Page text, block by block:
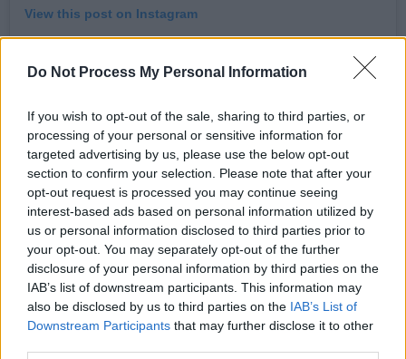
Do Not Process My Personal Information
If you wish to opt-out of the sale, sharing to third parties, or
processing of your personal or sensitive information for
targeted advertising by us, please use the below opt-out
section to confirm your selection. Please note that after your
opt-out request is processed you may continue seeing
interest-based ads based on personal information utilized by
us or personal information disclosed to third parties prior to
your opt-out. You may separately opt-out of the further
disclosure of your personal information by third parties on the
IAB’s list of downstream participants. This information may
also be disclosed by us to third parties on the IAB’s List of
Downstream Participants that may further disclose it to other
View this post on Instagram
A post shared by Billy Ocean (@billyoceanofficial)
Advertisement